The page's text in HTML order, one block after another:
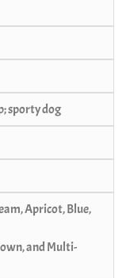
sporty dog
Apricot, Blue,
and Multi-